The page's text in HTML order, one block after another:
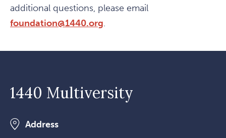
additional questions, please email
foundation@1440.org.
1440 Multiversity
Address